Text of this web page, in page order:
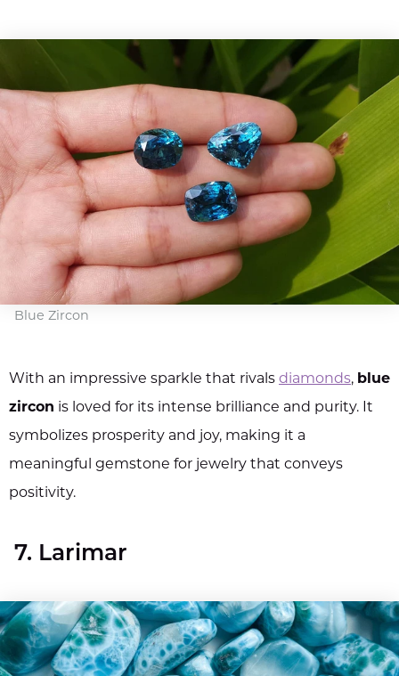
Blue Zircon
With an impressive sparkle that rivals diamonds, blue
zircon is loved for its intense brilliance and purity. It
symbolizes prosperity and joy, making it a
meaningful gemstone for jewelry that conveys
positivity.
7. Larimar